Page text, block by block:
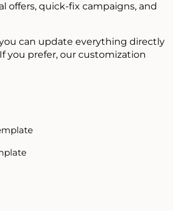
offers, quick-fix campaigns, and
can update everything directly
you prefer, our customization